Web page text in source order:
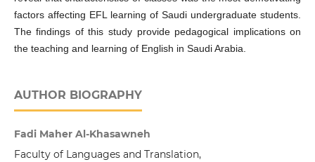
factors affecting EFL learning of Saudi undergraduate students.
The findings of this study provide pedagogical implications on
the teaching and learning of English in Saudi Arabia.
AUTHOR BIOGRAPHY
Fadi Maher Al-Khasawneh
Faculty of Languages and Translation,